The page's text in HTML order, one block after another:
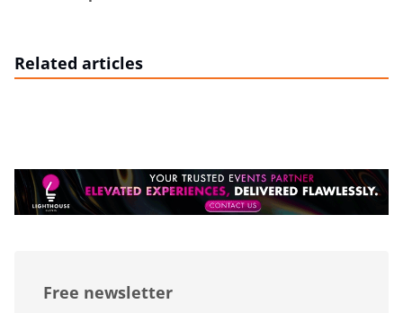
Related articles
Free newsletter